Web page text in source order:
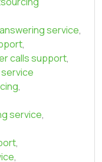
service,
,
calls support,
,
service,
,
,